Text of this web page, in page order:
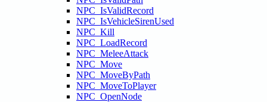
NPC_IsValidRecord
NPC_IsVehicleSirenUsed
NPC_Kill
NPC_LoadRecord
NPC_MeleeAttack
NPC_Move
NPC_MoveByPath
NPC_MoveToPlayer
NPC_OpenNode